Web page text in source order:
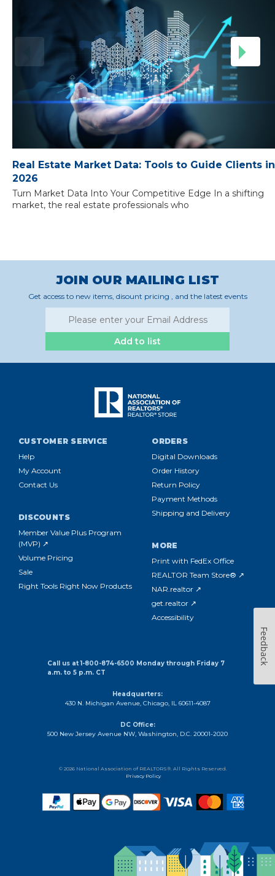
Real Estate Market Data: Tools to Guide Clients in
2026
Turn Market Data Into Your Competitive Edge In a shifting
market, the real estate professionals who
JOIN OUR MAILING LIST
Get access to new items, disount pricing , and the latest events
Add to list
CUSTOMER SERVICE
Help
My Account
Contact Us
ORDERS
Digital Downloads
Order History
Return Policy
Payment Methods
Shipping and Delivery
DISCOUNTS
Member Value Plus Program
(MVP) ↗
Volume Pricing
Sale
Right Tools Right Now Products
MORE
Print with FedEx Office
REALTOR Team Store® ↗
NAR.realtor ↗
get.realtor ↗
Accessibility
Call us at 1-800-874-6500 Monday through Friday 7
a.m. to 5 p.m. CT
Headquarters:
430 N. Michigan Avenue, Chicago, IL 60611-4087
DC Office:
500 New Jersey Avenue NW, Washington, D.C. 20001-2020
© 2026 National Association of REALTORS®. All Rights Reserved.
Privacy Policy
Feedback